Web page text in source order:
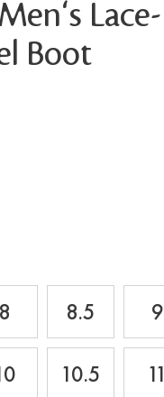
Lace-
Boot
8 8.5 9
10.5 11